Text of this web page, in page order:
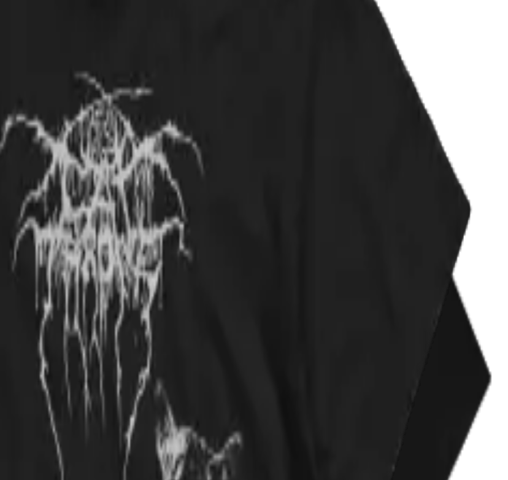
where! Plus, the donations to cat-related shelters melt my kind of cynical, slightly black heart. :)
has held up well through all the washings because it's one of my top worn shirts.